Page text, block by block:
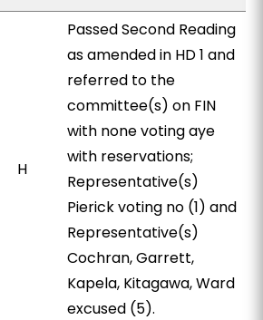
H
Passed Second Reading
as amended in HD 1 and
referred to the
committee(s) on FIN
with none voting aye
with reservations;
Representative(s)
Pierick voting no (1) and
Representative(s)
Cochran, Garrett,
Kapela, Kitagawa, Ward
excused (5).